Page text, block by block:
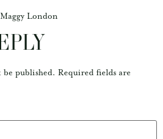
London
be published. Required fields are